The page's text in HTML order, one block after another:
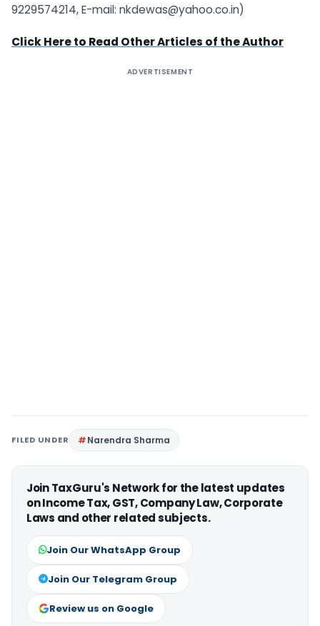
9229574214, E-mail: nkdewas@yahoo.co.in)
Click Here to Read Other Articles of the Author
ADVERTISEMENT
FILED UNDER Narendra Sharma
Join TaxGuru's Network for the latest updates
on Income Tax, GST, Company Law, Corporate
Laws and other related subjects.
Join Our WhatsApp Group
Join Our Telegram Group
Review us on Google